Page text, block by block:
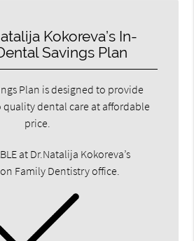
Kokoreva’s In-
Savings Plan
Plan is designed to provide
quality dental care at affordable
price.
at Dr.Natalija Kokoreva’s
Family Dentistry office.